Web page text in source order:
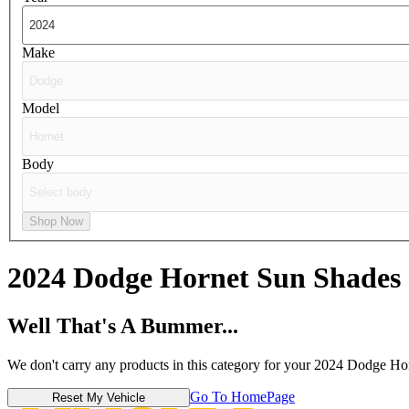
Make
Model
Body
Shop Now
2024 Dodge Hornet Sun Shades
Well That's A Bummer...
We don't carry any products in this category for your 2024 Dodge
Reset My Vehicle Go To HomePage